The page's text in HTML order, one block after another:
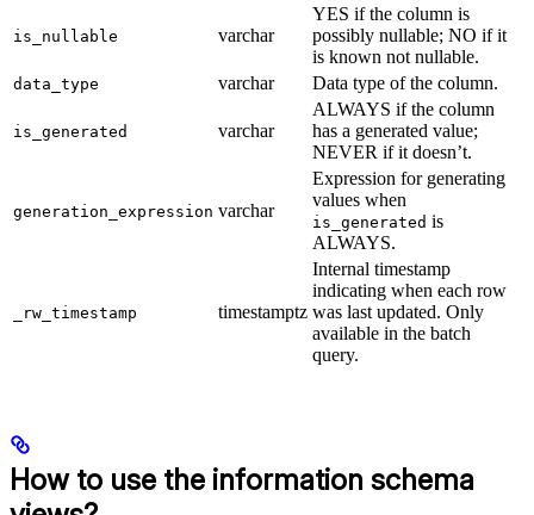
is_nullable varchar
YES if the column is
possibly nullable; NO if it
is known not nullable.
data_type varchar Data type of the column.
is_generated varchar
ALWAYS if the column
has a generated value;
NEVER if it doesn’t.
generation_expression varchar
Expression for generating
values when
is_generated is
ALWAYS.
_rw_timestamp timestamptz
Internal timestamp
indicating when each row
was last updated. Only
available in the batch
query.
How to use the information schema